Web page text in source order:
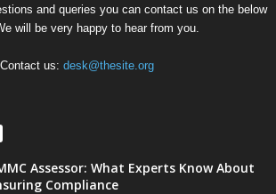
and queries you can contact us on the below
will be very happy to hear from you.
Contact us: desk@thesite.org
Assessor: What Experts Know About
Compliance